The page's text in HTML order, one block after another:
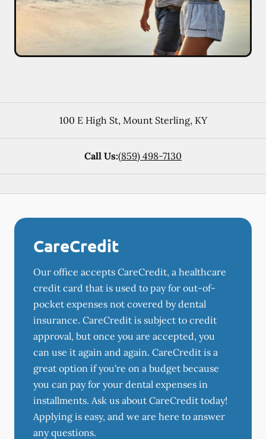
100 E High St, Mount Sterling, KY
Call Us:(859) 498-7130
CareCredit
Our office accepts CareCredit, a healthcare
credit card that is used to pay for out-of-
pocket expenses not covered by dental
insurance. CareCredit is subject to credit
approval, but once you are accepted, you
can use it again and again. CareCredit is a
great option if you're on a budget because
you can pay for your dental expenses in
installments. Ask us about CareCredit today!
Applying is easy, and we are here to answer
any questions.